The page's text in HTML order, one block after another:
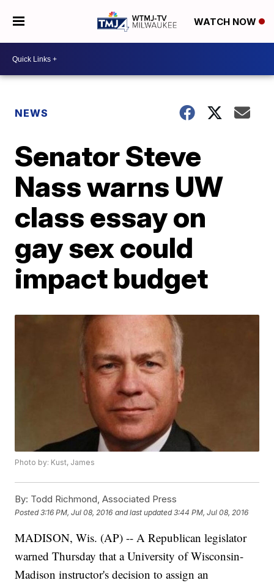
WATCH NOW
NEWS
Senator Steve
Nass warns UW
class essay on
gay sex could
impact budget
Photo by: Kust, James
By: Todd Richmond, Associated Press
Posted3:16 PM, Jul 08, 2016 and last updated 3:44 PM, Jul 08, 2016
MADISON, Wis. (AP) -- A Republican legislator
warned Thursday that a University of Wisconsin-
Madison instructor's decision to assign an